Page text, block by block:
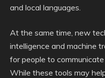
and local languages.
At the same time, new
intelligence and machine
for people to
While these tools may